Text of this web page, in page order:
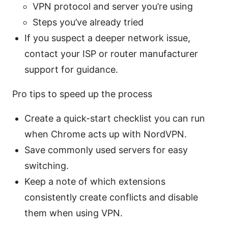
VPN protocol and server you’re using
Steps you’ve already tried
If you suspect a deeper network issue,
contact your ISP or router manufacturer
support for guidance.
Pro tips to speed up the process
Create a quick-start checklist you can run
when Chrome acts up with NordVPN.
Save commonly used servers for easy
switching.
Keep a note of which extensions
consistently create conflicts and disable
them when using VPN.